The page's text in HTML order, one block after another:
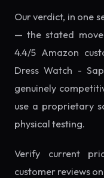
Our verdict, in one
— the stated
4.4/5 Amazon
Dress Watch -
genuinely
use a proprietary
physical testing.
Verify current
customer reviews